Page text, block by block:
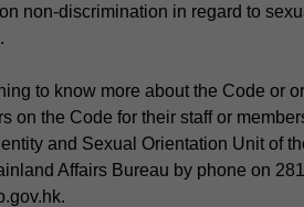
non-discrimination in regard to
to know more about the Code or
on the Code for their staff or
and Sexual Orientation Unit of
Affairs Bureau by phone on